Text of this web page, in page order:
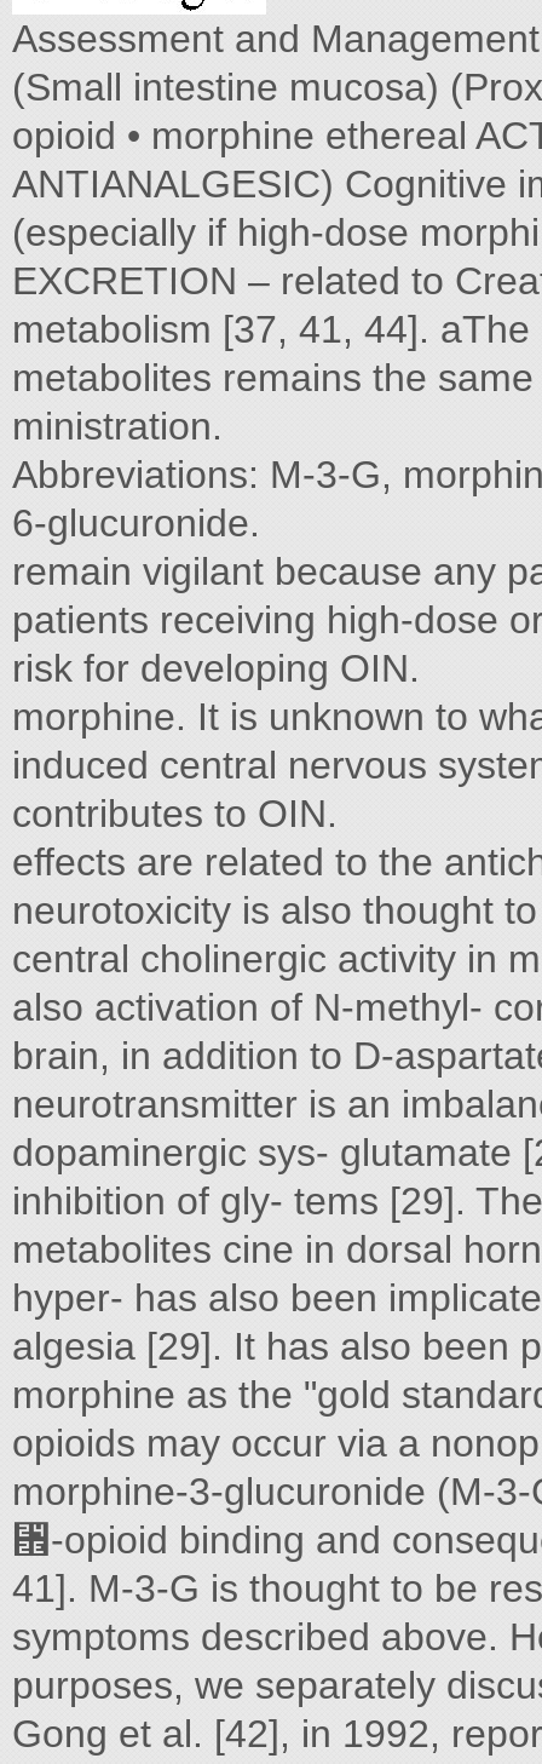
Assessment and
(Small intestine mucosa)
opioid • morphine ethereal
ANTIANALGESIC) Cognitive
(especially if high-dose
EXCRETION – related to
metabolism [37, 41, 44].
metabolites remains the
ministration.
Abbreviations: M-3-G,
6-glucuronide.
remain vigilant because any
patients receiving high-dose
risk for developing OIN.
morphine. It is unknown to
induced central nervous
contributes to OIN.
effects are related to the
neurotoxicity is also thought
central cholinergic activity in
also activation of N-methyl-
brain, in addition to D-
neurotransmitter is an
dopaminergic sys- glutamate
inhibition of gly- tems [29].
metabolites cine in dorsal
hyper- has also been
algesia [29]. It has also been
morphine as the "gold
opioids may occur via a
morphine-3-glucuronide (M-
␮-opioid binding and
41]. M-3-G is thought to be
symptoms described above.
purposes, we separately
Gong et al. [42], in 1992,